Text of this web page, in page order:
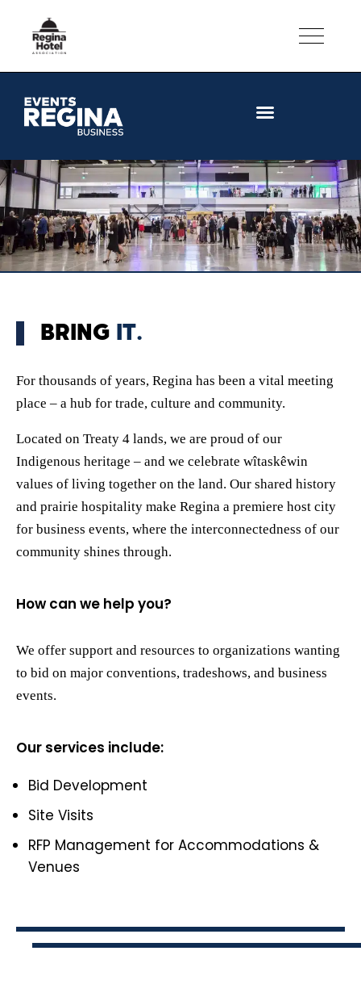
BRING IT.
For thousands of years, Regina has been a vital meeting
place – a hub for trade, culture and community.
Located on Treaty 4 lands, we are proud of our
Indigenous heritage – and we celebrate wîtaskêwin
values of living together on the land. Our shared history
and prairie hospitality make Regina a premiere host city
for business events, where the interconnectedness of our
community shines through.
How can we help you?
We offer support and resources to organizations wanting
to bid on major conventions, tradeshows, and business
events.
Our services include:
Bid Development
Site Visits
RFP Management for Accommodations &
Venues